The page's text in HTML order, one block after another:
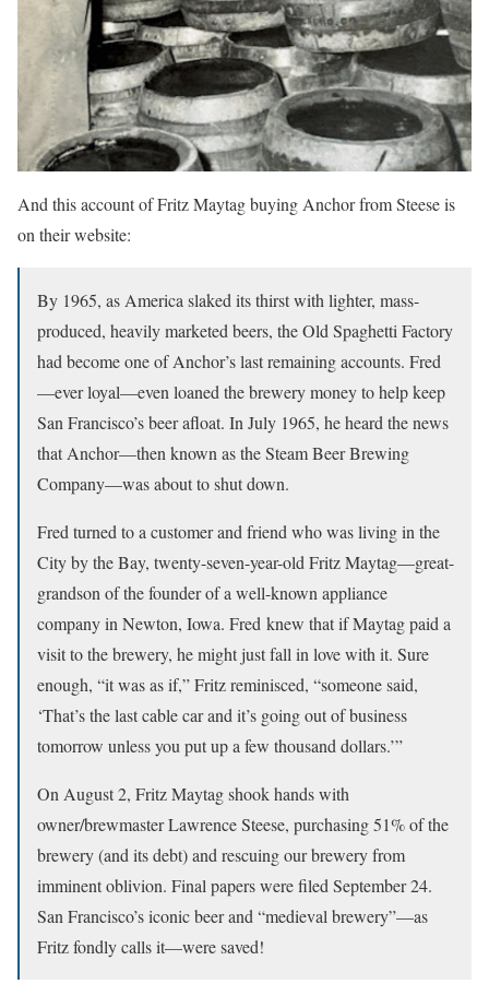
And this account of Fritz Maytag buying Anchor from Steese is
on their website:
By 1965, as America slaked its thirst with lighter, mass-
produced, heavily marketed beers, the Old Spaghetti Factory
had become one of Anchor’s last remaining accounts. Fred
—ever loyal—even loaned the brewery money to help keep
San Francisco’s beer afloat. In July 1965, he heard the news
that Anchor—then known as the Steam Beer Brewing
Company—was about to shut down.
Fred turned to a customer and friend who was living in the
City by the Bay, twenty-seven-year-old Fritz Maytag—great-
grandson of the founder of a well-known appliance
company in Newton, Iowa. Fred knew that if Maytag paid a
visit to the brewery, he might just fall in love with it. Sure
enough, “it was as if,” Fritz reminisced, “someone said,
‘That’s the last cable car and it’s going out of business
tomorrow unless you put up a few thousand dollars.’”
On August 2, Fritz Maytag shook hands with
owner/brewmaster Lawrence Steese, purchasing 51% of the
brewery (and its debt) and rescuing our brewery from
imminent oblivion. Final papers were filed September 24.
San Francisco’s iconic beer and “medieval brewery”—as
Fritz fondly calls it—were saved!